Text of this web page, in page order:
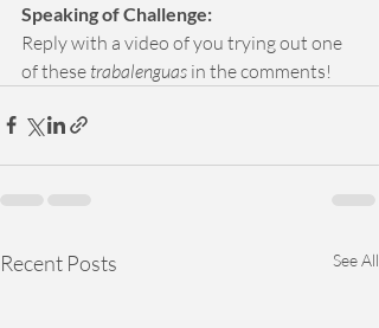
Speaking of Challenge:
Reply with a video of you trying out one
of these trabalenguas in the comments!
Recent Posts See All